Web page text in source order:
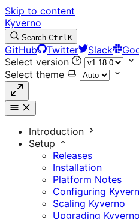
Skip to content
Kyverno
Search CtrlK
GitHub Twitter Slack
Select version
Select theme
Introduction
Setup
Releases
Installation
Platform Notes
Configuring
Scaling Kyverno
Upgrading Kyverno